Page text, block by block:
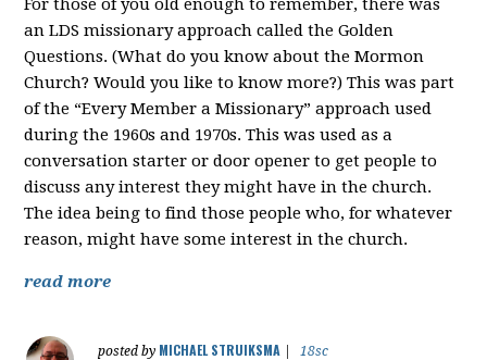
For those of you old enough to remember, there was
an LDS missionary approach called the Golden
Questions. (What do you know about the Mormon
Church? Would you like to know more?) This was part
of the “Every Member a Missionary” approach used
during the 1960s and 1970s. This was used as a
conversation starter or door opener to get people to
discuss any interest they might have in the church.
The idea being to find those people who, for whatever
reason, might have some interest in the church.
read more
posted by MICHAEL STRUIKSMA
18sc